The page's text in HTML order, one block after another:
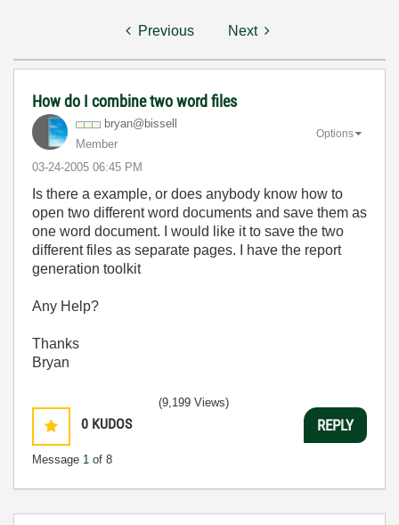
Previous Next
How do I combine two word files
bryan@bissell
Member
‎03-24-2005 06:45 PM
Options
Is there a example, or does anybody know how to
open two different word documents and save them as
one word document. I would like it to save the two
different files as separate pages. I have the report
generation toolkit
Any Help?
Thanks
Bryan
0 KUDOS
Message 1 of 8
(9,199 Views)
REPLY